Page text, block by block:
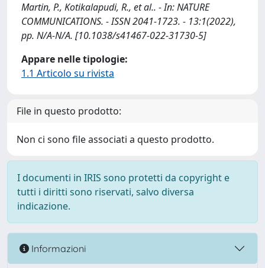
Martin, P., Kotikalapudi, R., et al.. - In: NATURE
COMMUNICATIONS. - ISSN 2041-1723. - 13:1(2022),
pp. N/A-N/A. [10.1038/s41467-022-31730-5]
Appare nelle tipologie:
1.1 Articolo su rivista
File in questo prodotto:
Non ci sono file associati a questo prodotto.
I documenti in IRIS sono protetti da copyright e
tutti i diritti sono riservati, salvo diversa
indicazione.
Informazioni